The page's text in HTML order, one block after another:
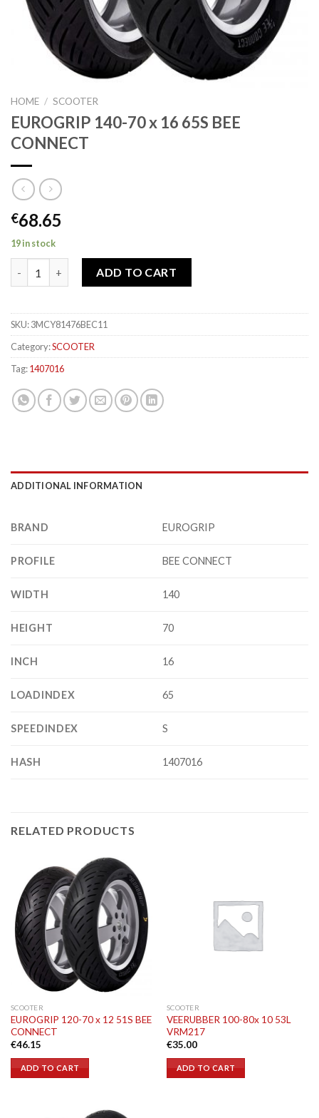
HOME / SCOOTER
EUROGRIP 140-70 x 16 65S BEE
CONNECT
€68.65
19 in stock
ADD TO CART
SKU:3MCY81476BEC11
Category:SCOOTER
Tag:1407016
ADDITIONAL INFORMATION
BRAND EUROGRIP
PROFILE BEE CONNECT
WIDTH 140
HEIGHT 70
INCH 16
LOADINDEX 65
SPEEDINDEX S
HASH 1407016
RELATED PRODUCTS
SCOOTER
EUROGRIP 120-70 x 12 51S BEE
CONNECT
€46.15
ADD TO CART
SCOOTER
VEERUBBER 100-80x 10 53L
VRM217
€35.00
ADD TO CART